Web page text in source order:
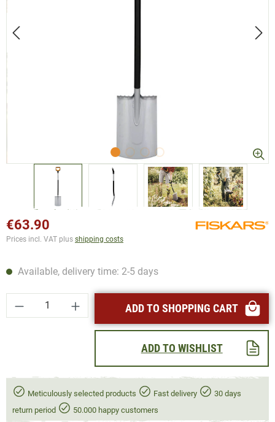
€63.90
Prices incl. VAT plus shipping costs
Available, delivery time: 2-5 days
Product Quantity: Enter the desired amount
ADD TO SHOPPING CART
ADD TO WISHLIST
Meticulously selected products Fast delivery
30 days
return period
50.000 happy customers